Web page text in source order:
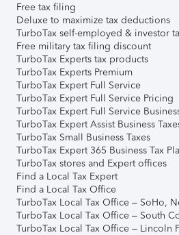
Free tax filing
Deluxe to maximize tax deductions
TurboTax self-employed & investor
Free military tax filing discount
TurboTax Experts tax products
TurboTax Experts Premium
TurboTax Expert Full Service
TurboTax Expert Full Service Pricing
TurboTax Expert Full Service
TurboTax Expert Assist Business
TurboTax Small Business Taxes
TurboTax Expert 365 Business Tax
TurboTax stores and Expert offices
Find a Local Tax Expert
Find a Local Tax Office
TurboTax Local Tax Office – SoHo,
TurboTax Local Tax Office – South
TurboTax Local Tax Office – Lincoln